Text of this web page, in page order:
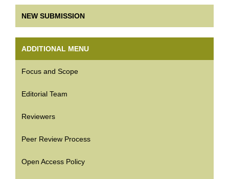
NEW SUBMISSION
ADDITIONAL MENU
Focus and Scope
Editorial Team
Reviewers
Peer Review Process
Open Access Policy